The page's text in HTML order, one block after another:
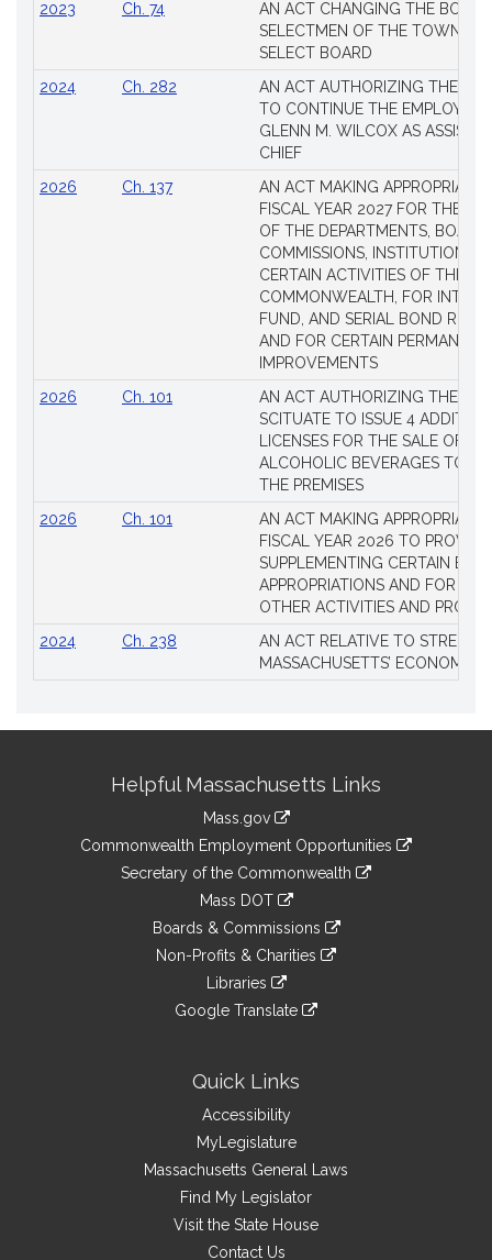
2023
Ch. 74
AN ACT CHANGING THE
SELECTMEN OF THE TOWN
SELECT BOARD
2024
Ch. 282
AN ACT AUTHORIZING THE
TO CONTINUE THE
GLENN M. WILCOX AS
CHIEF
2026
Ch. 137
AN ACT MAKING
FISCAL YEAR 2027 FOR THE
OF THE DEPARTMENTS,
COMMISSIONS, INSTITUTIONS,
CERTAIN ACTIVITIES OF THE
COMMONWEALTH, FOR
FUND, AND SERIAL BOND
AND FOR CERTAIN PERMANENT
IMPROVEMENTS
2026
Ch. 101
AN ACT AUTHORIZING THE
SCITUATE TO ISSUE 4
LICENSES FOR THE SALE OF
ALCOHOLIC BEVERAGES TO
THE PREMISES
2026
Ch. 101
AN ACT MAKING
FISCAL YEAR 2026 TO
SUPPLEMENTING CERTAIN
APPROPRIATIONS AND FOR
OTHER ACTIVITIES AND
2024
Ch. 238
AN ACT RELATIVE TO
MASSACHUSETTS’ ECONOMIC
InformationHelpful Massachusetts Links
Mass.gov
Commonwealth Employment Opportunities
Secretary of the Commonwealth
Mass DOT
Boards & Commissions
Non-Profits & Charities
Libraries
Google Translate
Quick Links
Accessibility
MyLegislature
Massachusetts General Laws
Find My Legislator
Visit the State House
Contact Us